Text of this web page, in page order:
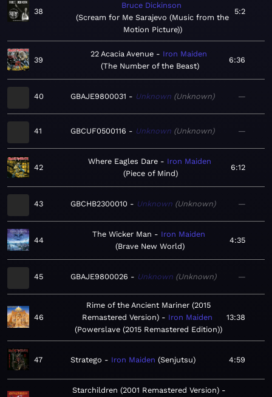
38
Bruce Dickinson
Scream for Me Sarajevo (Music from the
Motion Picture)
5:2
39
22 Acacia Avenue
Iron Maiden
The Number of the Beast
6:36
40 GBAJE9800031 Unknown Unknown —
41 GBCUF0500116 Unknown Unknown —
42
Where Eagles Dare
Iron Maiden
Piece of Mind
6:12
43 GBCHB2300010 Unknown Unknown —
44
The Wicker Man
Iron Maiden
Brave New World
4:35
45 GBAJE9800026 Unknown Unknown —
46
Rime of the Ancient Mariner (2015
Remastered Version)
Iron Maiden
Powerslave (2015 Remastered Edition)
13:38
47 Stratego Iron Maiden Senjutsu 4:59
Starchildren (2001 Remastered Version)